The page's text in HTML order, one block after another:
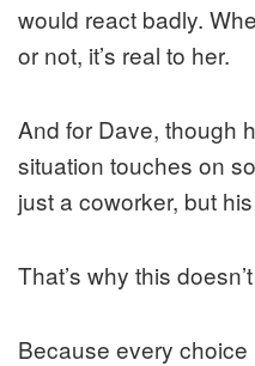
would react badly.
or not, it’s real to her.
And for Dave, though
situation touches on
just a coworker, but
That’s why this
Because every